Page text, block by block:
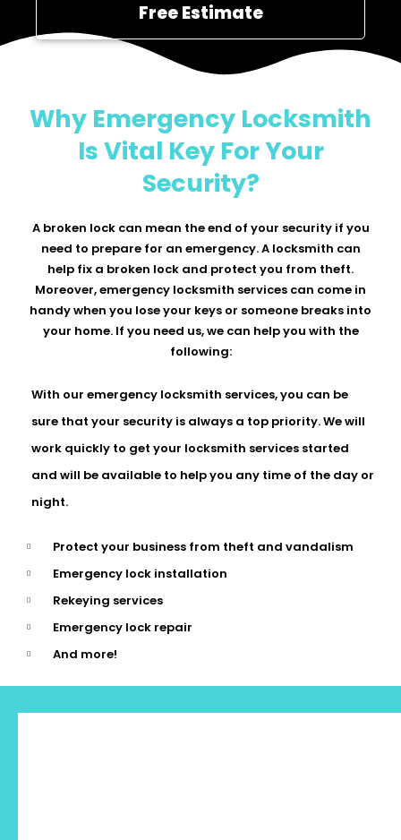
Free Estimate
Why Emergency Locksmith
Is Vital Key For Your
Security?
A broken lock can mean the end of your security if you
need to prepare for an emergency. A locksmith can
help fix a broken lock and protect you from theft.
Moreover, emergency locksmith services can come in
handy when you lose your keys or someone breaks into
your home. If you need us, we can help you with the
following:
With our emergency locksmith services, you can be
sure that your security is always a top priority. We will
work quickly to get your locksmith services started
and will be available to help you any time of the day or
night.
Protect your business from theft and vandalism
Emergency lock installation
Rekeying services
Emergency lock repair
And more!